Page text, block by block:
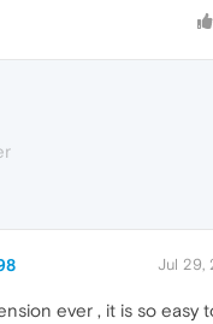
Jul 29,
ever , it is so easy